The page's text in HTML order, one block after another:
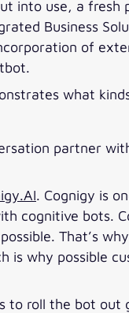
into use, a
Business
of
what
partner
. Cognigy is
cognitive bots.
That’s
why possible
to roll the bot